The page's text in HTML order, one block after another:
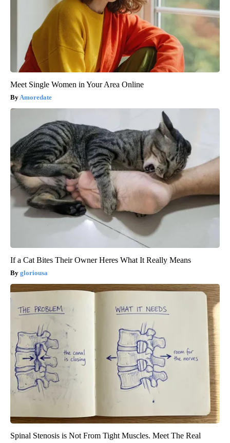
Meet Single Women in Your Area Online
Amoredate
If a Cat Bites Their Owner Heres What It Really Means
gloriousa
Spinal Stenosis is Not From Tight Muscles. Meet The Real